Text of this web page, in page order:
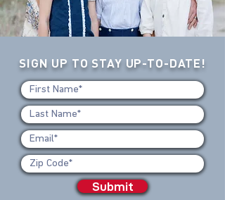
SIGN UP TO STAY UP-TO-DATE!
Submit